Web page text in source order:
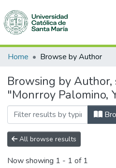
Communities & Collections
All of DSpace
Home Browse by Author
Browsing by
"Monrroy Palomino,
All browse results
Now showing 1 - 1 of 1